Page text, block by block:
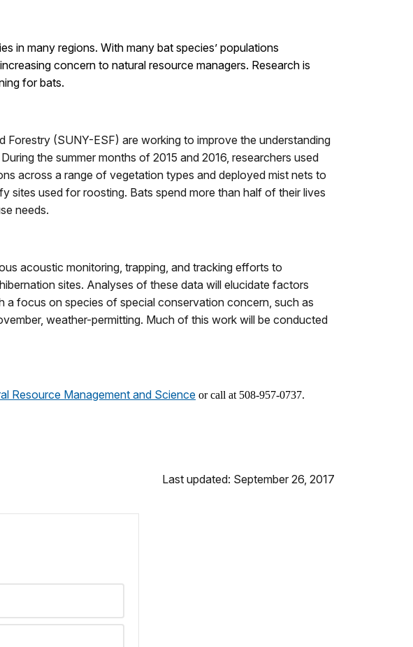
in many regions. With many bat species’ populations
concern to natural resource managers. Research is
for bats.
(SUNY-ESF) are working to improve the understanding
the summer months of 2015 and 2016, researchers used
across a range of vegetation types and deployed mist nets to
sites used for roosting. Bats spend more than half of their lives
needs.
acoustic monitoring, trapping, and tracking efforts to
sites. Analyses of these data will elucidate factors
a focus on species of special conservation concern, such as
weather-permitting. Much of this work will be conducted
Resource Management and Science or call at 508-957-0737.
Last updated: September 26, 2017